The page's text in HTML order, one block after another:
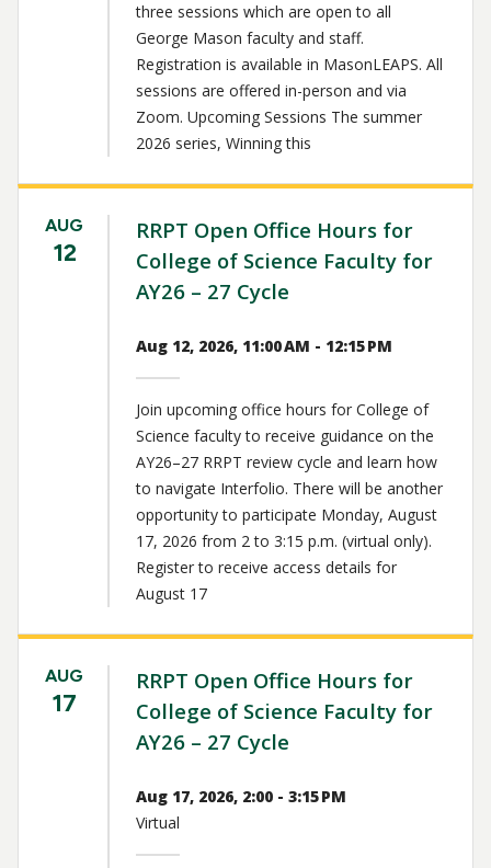
three sessions which are open to all
George Mason faculty and staff.
Registration is available in MasonLEAPS. All
sessions are offered in-person and via
Zoom. Upcoming Sessions The summer
2026 series, Winning this
AUG
12
RRPT Open Office Hours for
College of Science Faculty for
AY26 – 27 Cycle
Aug 12, 2026, 11:00 AM - 12:15 PM
Join upcoming office hours for College of
Science faculty to receive guidance on the
AY26–27 RRPT review cycle and learn how
to navigate Interfolio. There will be another
opportunity to participate Monday, August
17, 2026 from 2 to 3:15 p.m. (virtual only).
Register to receive access details for
August 17
AUG
17
RRPT Open Office Hours for
College of Science Faculty for
AY26 – 27 Cycle
Aug 17, 2026, 2:00 - 3:15 PM
Virtual